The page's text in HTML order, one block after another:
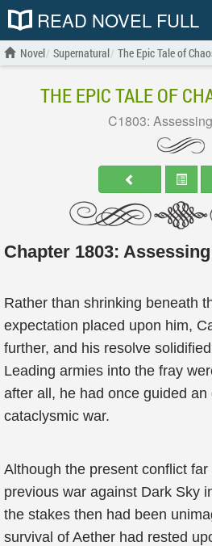
READ NOVEL FULL
Novel Supernatural The Epic Tale of
THE EPIC TALE OF
C1803:
Chapter 1803:
Rather than shrinking beneath
expectation placed upon him,
further, and his resolve
Leading armies into the fray
after all, he had once guided
cataclysmic war.
Although the present conflict
previous war against Dark Sky
the stakes then had been
survival of Aether had rested